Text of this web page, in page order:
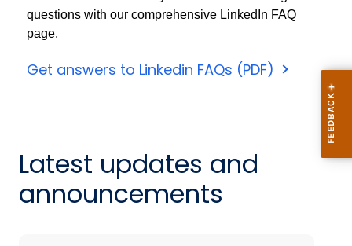
questions with our comprehensive LinkedIn FAQ
page.
Get answers to Linkedin FAQs (PDF)
Latest updates and
announcements